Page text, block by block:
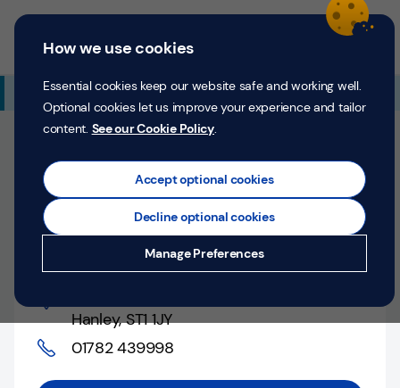
Skip to content
Money
Help &
Support
Additional Branch Information
Return to Nav
Closed
Opens at
9:00 AM Counter opens at
Monday
Hanley, Crown Bank
Hanley,ST1 1JY
01782 439998
Link Opens in New Tab
Day of the WeekHours
Expand or collapse answer
Expand or collapse answer
Expand or collapse answer
How we use cookies
Essential cookies keep our website safe and working well.
Optional cookies let us improve your experience and tailor
content. See our Cookie Policy.
Accept optional cookies
Decline optional cookies
Manage Preferences